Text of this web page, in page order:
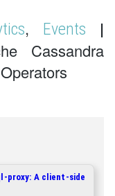
, Events |
Cassandra
proxy: A client-side